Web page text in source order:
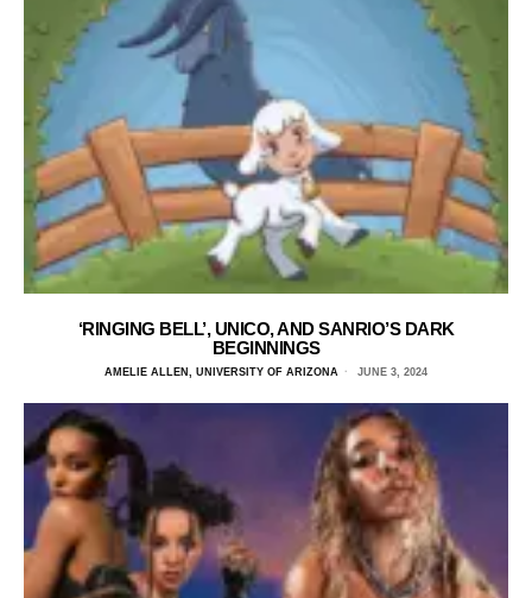
‘RINGING BELL’, UNICO, AND SANRIO’S DARK
BEGINNINGS
AMELIE ALLEN, UNIVERSITY OF ARIZONA JUNE 3, 2024